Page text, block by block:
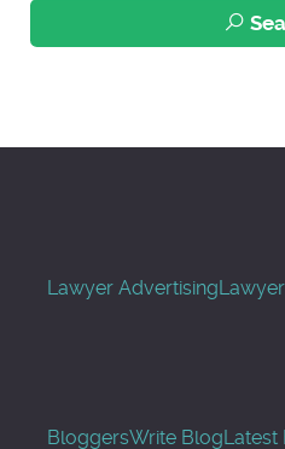
Lawyer Advertising
BloggersWrite BlogLatest